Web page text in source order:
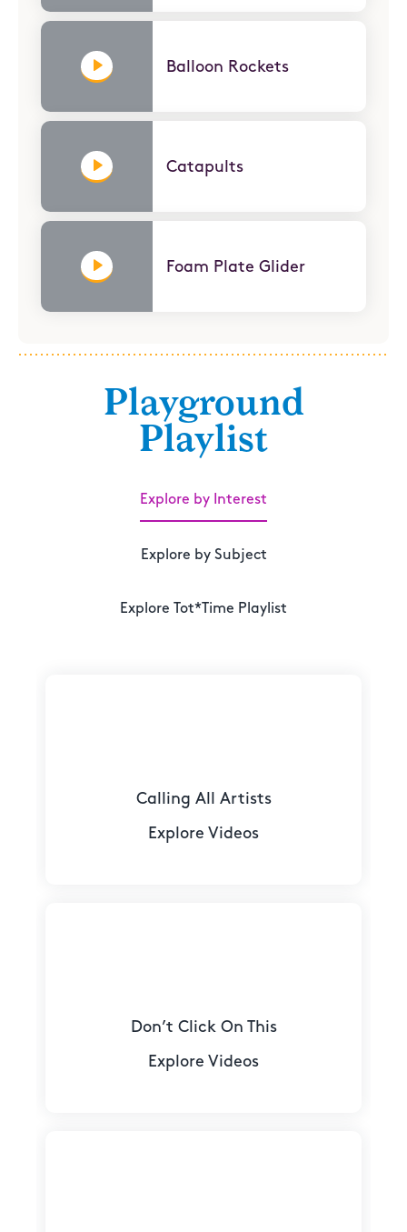
Balloon Rockets
Catapults
Foam Plate Glider
Playground
Playlist
Explore by Interest
Explore by Subject
Explore Tot*Time Playlist
Calling All Artists
Explore Videos
Don’t Click On This
Explore Videos